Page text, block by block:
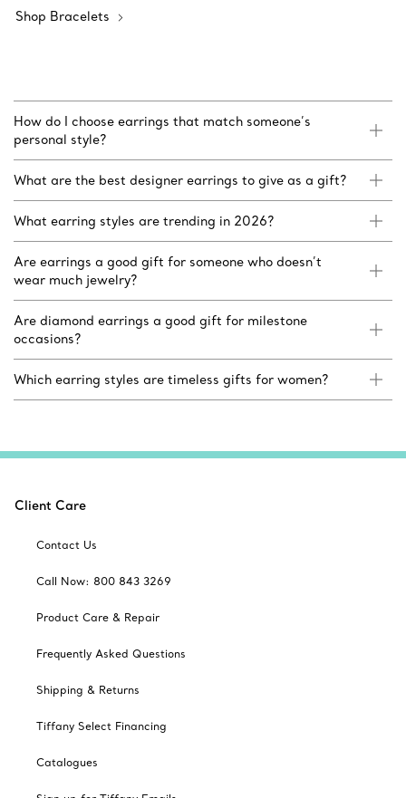
Shop Bracelets
How do I choose earrings that match someone’s
personal style?
What are the best designer earrings to give as a gift?
What earring styles are trending in 2026?
Are earrings a good gift for someone who doesn’t
wear much jewelry?
Are diamond earrings a good gift for milestone
occasions?
Which earring styles are timeless gifts for women?
Client Care
Contact Us
Call Now: 800 843 3269
Product Care & Repair
Frequently Asked Questions
Shipping & Returns
Tiffany Select Financing
Catalogues